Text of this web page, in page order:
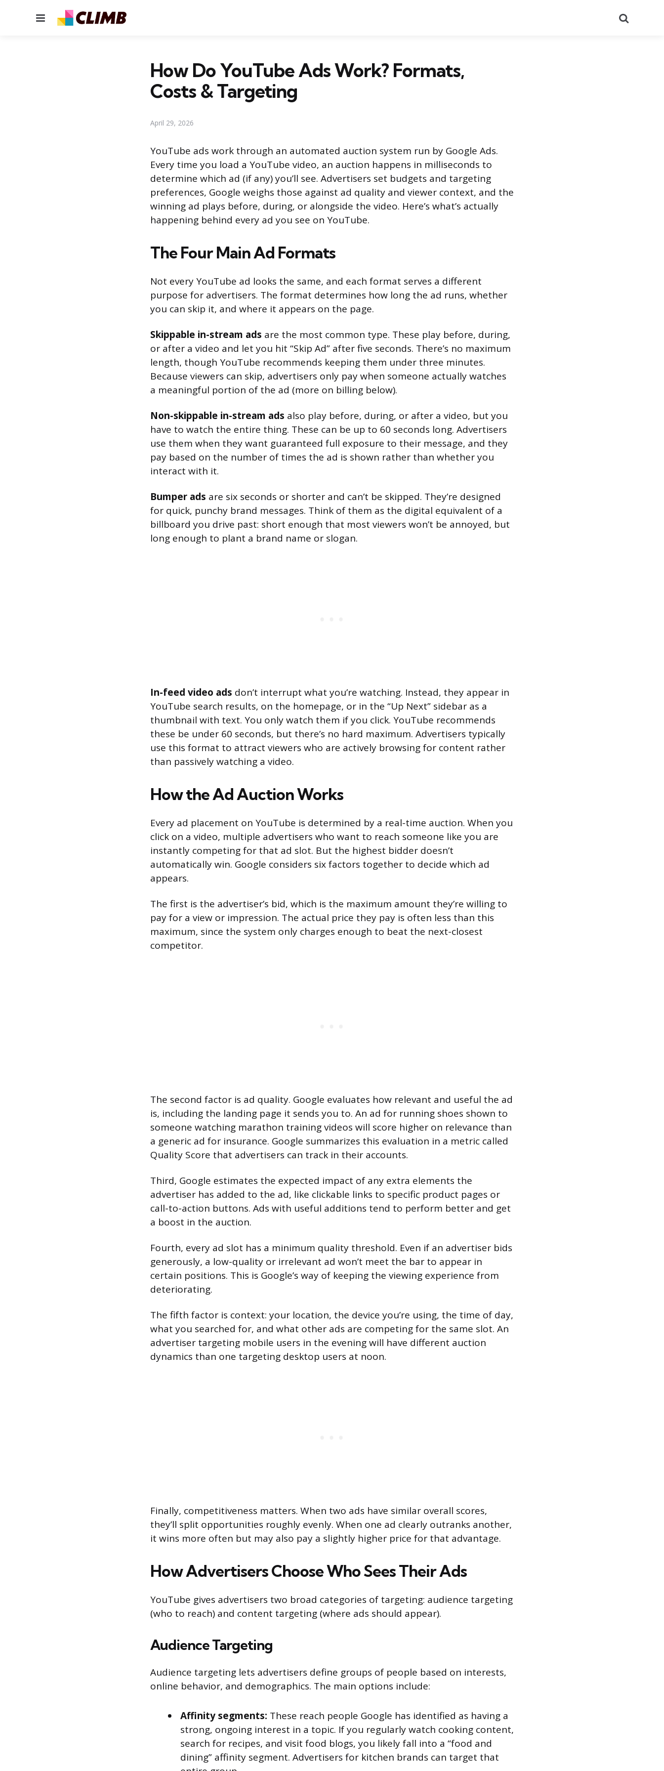
Menu
How Do YouTube Ads Work? Formats,
Costs & Targeting
April 29, 2026
YouTube ads work through an automated auction system run by Google Ads.
Every time you load a YouTube video, an auction happens in milliseconds to
determine which ad (if any) you’ll see. Advertisers set budgets and targeting
preferences, Google weighs those against ad quality and viewer context, and the
winning ad plays before, during, or alongside the video. Here’s what’s actually
happening behind every ad you see on YouTube.
The Four Main Ad Formats
Not every YouTube ad looks the same, and each format serves a different
purpose for advertisers. The format determines how long the ad runs, whether
you can skip it, and where it appears on the page.
Skippable in-stream ads are the most common type. These play before, during,
or after a video and let you hit “Skip Ad” after five seconds. There’s no maximum
length, though YouTube recommends keeping them under three minutes.
Because viewers can skip, advertisers only pay when someone actually watches
a meaningful portion of the ad (more on billing below).
Non-skippable in-stream ads also play before, during, or after a video, but you
have to watch the entire thing. These can be up to 60 seconds long. Advertisers
use them when they want guaranteed full exposure to their message, and they
pay based on the number of times the ad is shown rather than whether you
interact with it.
Bumper ads are six seconds or shorter and can’t be skipped. They’re designed
for quick, punchy brand messages. Think of them as the digital equivalent of a
billboard you drive past: short enough that most viewers won’t be annoyed, but
long enough to plant a brand name or slogan.
In-feed video ads don’t interrupt what you’re watching. Instead, they appear in
YouTube search results, on the homepage, or in the “Up Next” sidebar as a
thumbnail with text. You only watch them if you click. YouTube recommends
these be under 60 seconds, but there’s no hard maximum. Advertisers typically
use this format to attract viewers who are actively browsing for content rather
than passively watching a video.
How the Ad Auction Works
Every ad placement on YouTube is determined by a real-time auction. When you
click on a video, multiple advertisers who want to reach someone like you are
instantly competing for that ad slot. But the highest bidder doesn’t
automatically win. Google considers six factors together to decide which ad
appears.
The first is the advertiser’s bid, which is the maximum amount they’re willing to
pay for a view or impression. The actual price they pay is often less than this
maximum, since the system only charges enough to beat the next-closest
competitor.
The second factor is ad quality. Google evaluates how relevant and useful the ad
is, including the landing page it sends you to. An ad for running shoes shown to
someone watching marathon training videos will score higher on relevance than
a generic ad for insurance. Google summarizes this evaluation in a metric called
Quality Score that advertisers can track in their accounts.
Third, Google estimates the expected impact of any extra elements the
advertiser has added to the ad, like clickable links to specific product pages or
call-to-action buttons. Ads with useful additions tend to perform better and get
a boost in the auction.
Fourth, every ad slot has a minimum quality threshold. Even if an advertiser bids
generously, a low-quality or irrelevant ad won’t meet the bar to appear in
certain positions. This is Google’s way of keeping the viewing experience from
deteriorating.
The fifth factor is context: your location, the device you’re using, the time of day,
what you searched for, and what other ads are competing for the same slot. An
advertiser targeting mobile users in the evening will have different auction
dynamics than one targeting desktop users at noon.
Finally, competitiveness matters. When two ads have similar overall scores,
they’ll split opportunities roughly evenly. When one ad clearly outranks another,
it wins more often but may also pay a slightly higher price for that advantage.
How Advertisers Choose Who Sees Their Ads
YouTube gives advertisers two broad categories of targeting: audience targeting
(who to reach) and content targeting (where ads should appear).
Audience Targeting
Audience targeting lets advertisers define groups of people based on interests,
online behavior, and demographics. The main options include:
Affinity segments: These reach people Google has identified as having a
strong, ongoing interest in a topic. If you regularly watch cooking content,
search for recipes, and visit food blogs, you likely fall into a “food and
dining” affinity segment. Advertisers for kitchen brands can target that